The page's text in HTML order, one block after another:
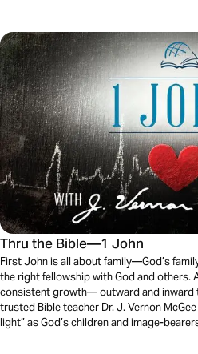
Thru the Bible—1 John
First John is all about family—God’s
the right fellowship with God and others.
consistent growth— outward and inward
trusted Bible teacher Dr. J. Vernon
light” as God’s children and image-